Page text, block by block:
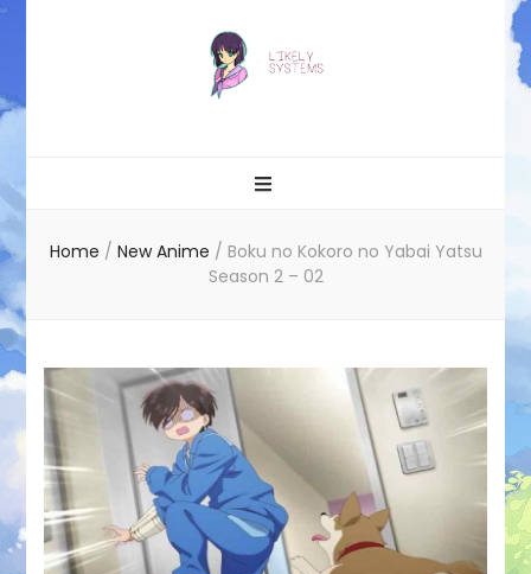
Home / New Anime / Boku no Kokoro no Yabai Yatsu
Season 2 – 02